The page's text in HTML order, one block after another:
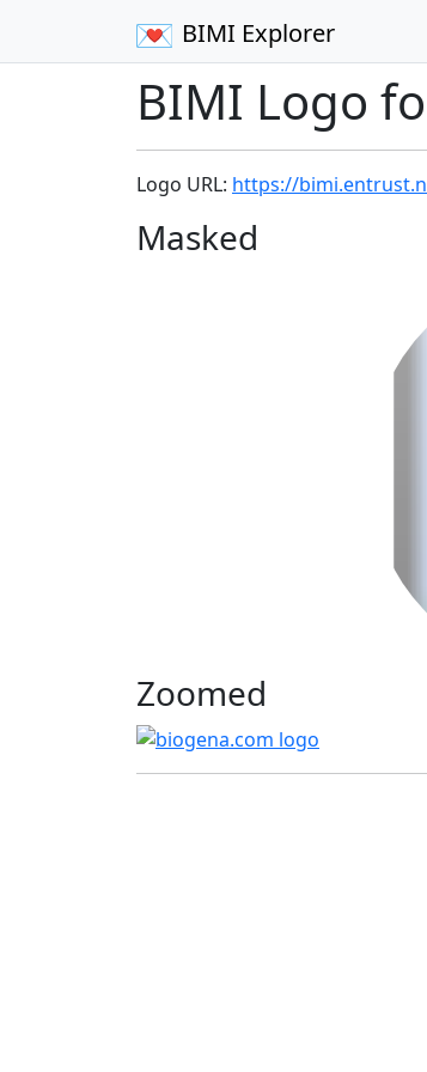
BIMI Explorer
BIMI Logo
Logo URL: https://
Masked
Zoomed